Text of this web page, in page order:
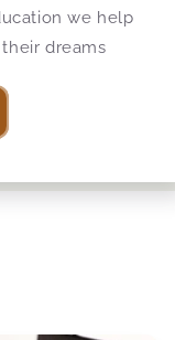
we help
dreams